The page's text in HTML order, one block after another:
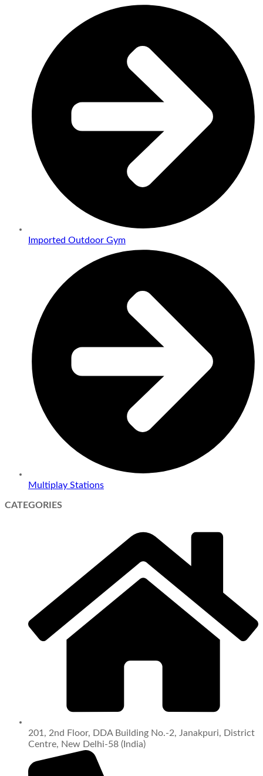
Imported Outdoor Gym
Multiplay Stations
CATEGORIES
201, 2nd Floor, DDA Building No.-2, Janakpuri, District
Centre, New Delhi-58 (India)